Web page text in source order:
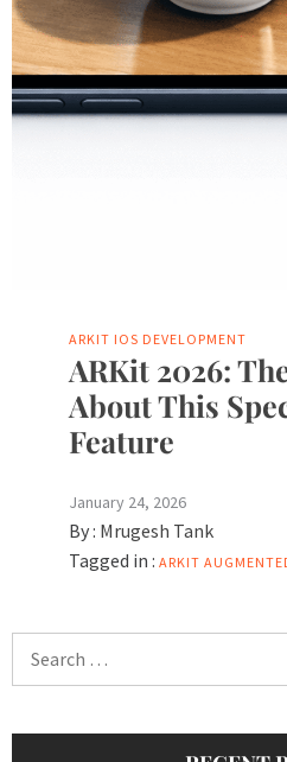
ARKIT IOS DEVELOPMENT
ARKit 2026:
About This
Feature
January 24, 2026
By : Mrugesh Tank
Tagged in : ARKIT